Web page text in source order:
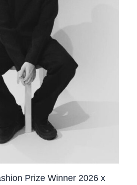
Prize Winner 2026 x